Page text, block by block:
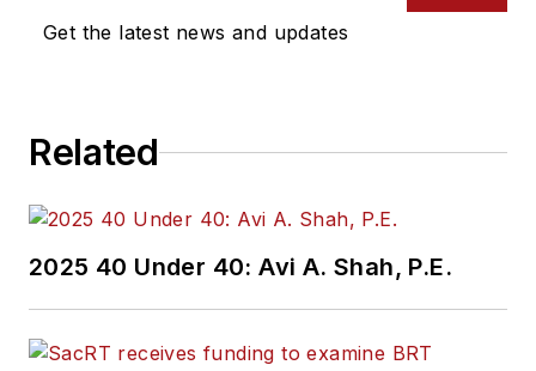
Get the latest news and updates
Related
2025 40 Under 40: Avi A. Shah, P.E.